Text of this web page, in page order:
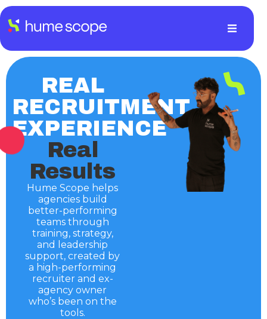
REAL
RECRUITMENT
EXPERIENCE
Real
Results
Hume Scope helps
agencies build
better-performing
teams through
training, strategy,
and leadership
support, created by
a high-performing
recruiter and ex-
agency owner
who’s been on the
tools.